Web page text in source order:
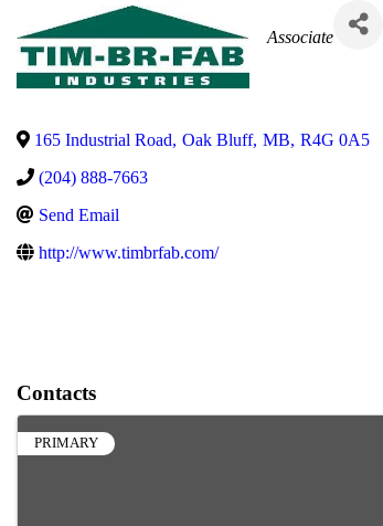
Categories
Associate
165 Industrial Road, Oak Bluff, MB, R4G 0A5
(204) 888-7663
Send Email
http://www.timbrfab.com/
Contacts
PRIMARY